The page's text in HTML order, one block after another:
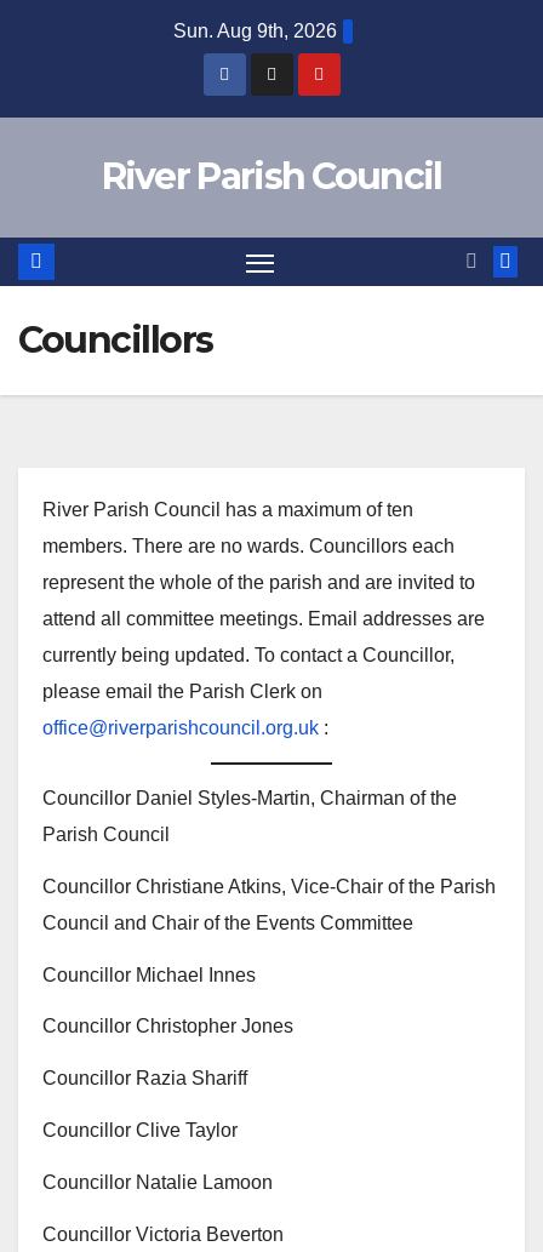
Sun. Aug 9th, 2026
River Parish Council
Councillors
River Parish Council has a maximum of ten
members. There are no wards. Councillors each
represent the whole of the parish and are invited to
attend all committee meetings. Email addresses are
currently being updated. To contact a Councillor,
please email the Parish Clerk on
office@riverparishcouncil.org.uk :
Councillor Daniel Styles-Martin, Chairman of the
Parish Council
Councillor Christiane Atkins, Vice-Chair of the Parish
Council and Chair of the Events Committee
Councillor Michael Innes
Councillor Christopher Jones
Councillor Razia Shariff
Councillor Clive Taylor
Councillor Natalie Lamoon
Councillor Victoria Beverton